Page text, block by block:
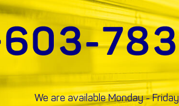
We are available Monday - Friday